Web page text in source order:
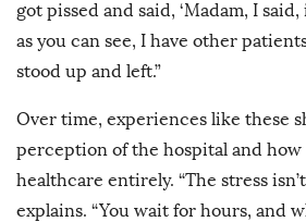
got pissed and said, ‘Madam, I said,
as you can see, I have other
stood up and left.”
Over time, experiences like these
perception of the hospital and how
healthcare entirely. “The stress
explains. “You wait for hours, and